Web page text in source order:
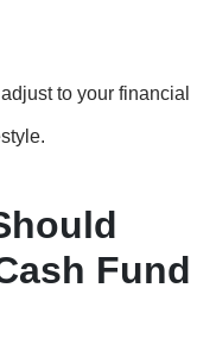
to your financial
Fund